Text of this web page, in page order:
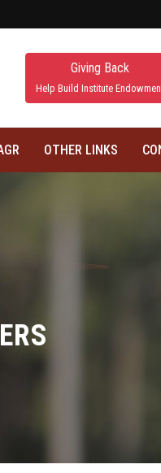
Giving Back
Help Build Institute
OTHER LINKS